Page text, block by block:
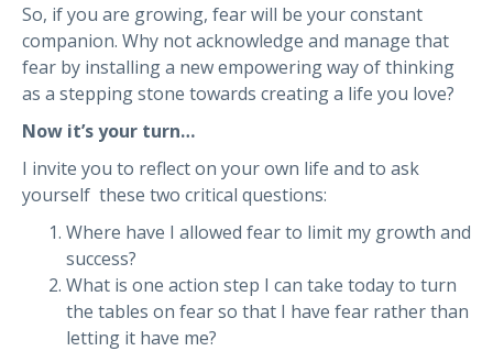
So, if you are growing, fear will be your constant
companion. Why not acknowledge and manage that
fear by installing a new empowering way of thinking
as a stepping stone towards creating a life you love?
Now it’s your turn…
I invite you to reflect on your own life and to ask
yourself these two critical questions:
Where have I allowed fear to limit my growth and
success?
What is one action step I can take today to turn
the tables on fear so that I have fear rather than
letting it have me?